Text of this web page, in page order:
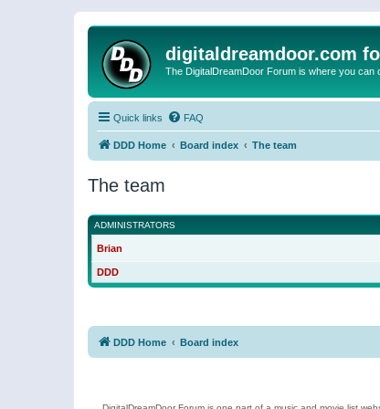
digitaldreamdoor.com
The DigitalDreamDoor Forum is where you can
Quick links FAQ
DDD Home Board index The team
The team
ADMINISTRATORS
Brian
DDD
DDD Home Board index